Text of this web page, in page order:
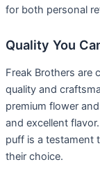
for both personal
Quality You
Freak Brothers are
quality and
premium flower
and excellent
puff is a testament
their choice.